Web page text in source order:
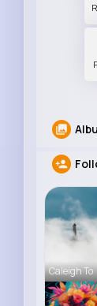
Caleigh To